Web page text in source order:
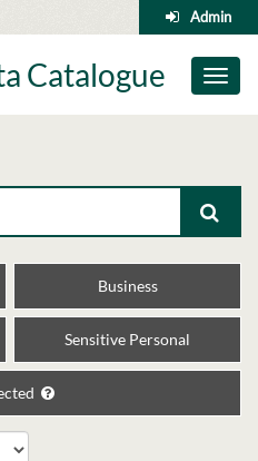
Admin
Toggle
Catalogue
Business
Sensitive Personal